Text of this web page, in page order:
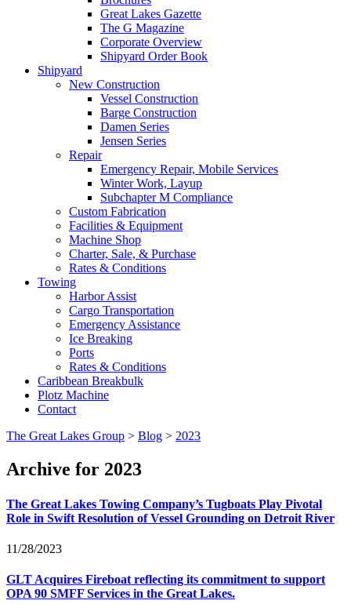
Great Lakes Gazette
The G Magazine
Corporate Overview
Shipyard Order Book
Shipyard
New Construction
Vessel Construction
Barge Construction
Damen Series
Jensen Series
Repair
Emergency Repair, Mobile Services
Winter Work, Layup
Subchapter M Compliance
Custom Fabrication
Facilities & Equipment
Machine Shop
Charter, Sale, & Purchase
Rates & Conditions
Towing
Harbor Assist
Cargo Transportation
Emergency Assistance
Ice Breaking
Ports
Rates & Conditions
Caribbean Breakbulk
Plotz Machine
Contact
The Great Lakes Group > Blog > 2023
Archive for 2023
The Great Lakes Towing Company’s Tugboats Play Pivotal
Role in Swift Resolution of Vessel Grounding on Detroit River
11/28/2023
GLT Acquires Fireboat reflecting its commitment to support
OPA 90 SMFF Services in the Great Lakes.